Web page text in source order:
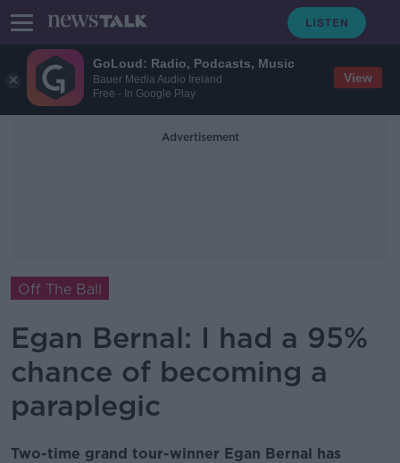
GoLoud: Radio, Podcasts, Music
Bauer Media Audio Ireland
Free - In Google Play
View
Advertisement
Off The Ball
Egan Bernal: I had a 95%
chance of becoming a
paraplegic
Two-time grand tour-winner Egan Bernal has